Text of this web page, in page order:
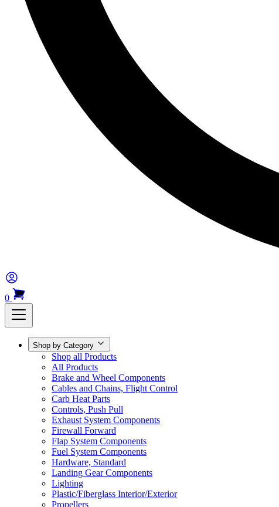
0
Shop by Category
Shop all Products
All Products
Brake and Wheel Components
Cables and Chains, Flight Control
Carb Heat Parts
Controls, Push Pull
Exhaust System Components
Firewall Forward
Flap System Components
Fuel System Components
Hardware, Standard
Landing Gear Components
Lighting
Plastic/Fiberglass Interior/Exterior
Propellers